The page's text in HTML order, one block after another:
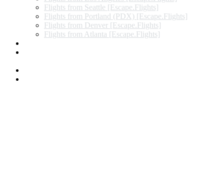
Flights from Seattle [Escape.Flights]
Flights from Portland (PDX) [Escape.Flights]
Flights from Denver [Escape.Flights]
Flights from Atlanta [Escape.Flights]